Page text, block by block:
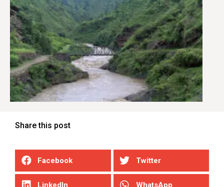
Share this post
Facebook Twitter
LinkedIn WhatsApp